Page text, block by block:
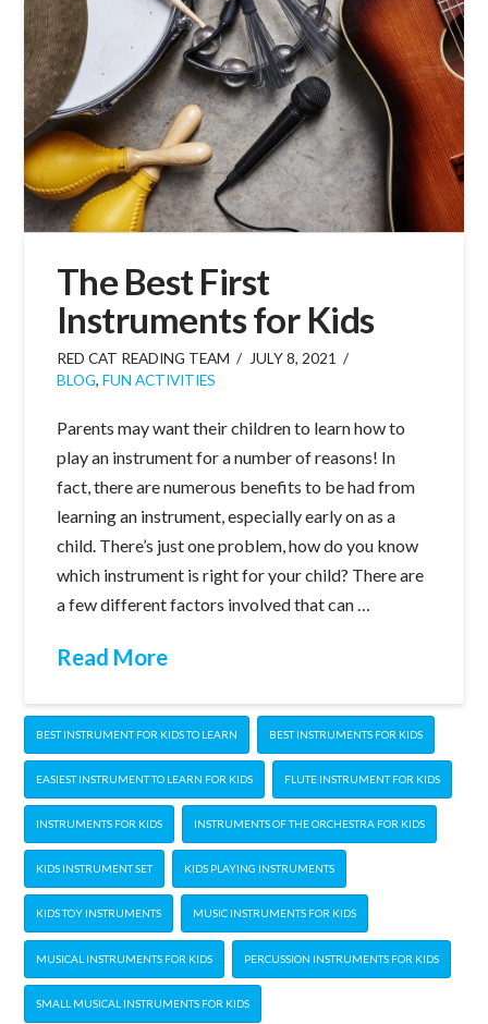
The Best First
Instruments for Kids
RED CAT READING TEAM
JULY 8, 2021
BLOG, FUN ACTIVITIES
Parents may want their children to learn how to
play an instrument for a number of reasons! In
fact, there are numerous benefits to be had from
learning an instrument, especially early on as a
child. There’s just one problem, how do you know
which instrument is right for your child? There are
a few different factors involved that can …
Read More
BEST INSTRUMENT FOR KIDS TO LEARN BEST INSTRUMENTS FOR KIDS
EASIEST INSTRUMENT TO LEARN FOR KIDS FLUTE INSTRUMENT FOR KIDS
INSTRUMENTS FOR KIDS INSTRUMENTS OF THE ORCHESTRA FOR KIDS
KIDS INSTRUMENT SET KIDS PLAYING INSTRUMENTS
KIDS TOY INSTRUMENTS MUSIC INSTRUMENTS FOR KIDS
MUSICAL INSTRUMENTS FOR KIDS PERCUSSION INSTRUMENTS FOR KIDS
SMALL MUSICAL INSTRUMENTS FOR KIDS